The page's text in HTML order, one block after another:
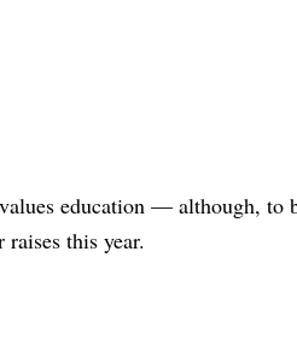
education — although, to
this year.